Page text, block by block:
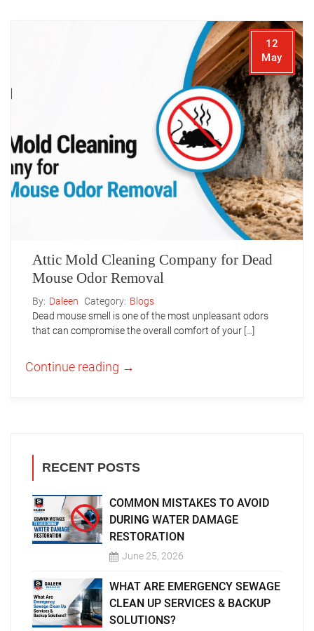
12
May
Attic Mold Cleaning Company for Dead
Mouse Odor Removal
By: Daleen Category: Blogs
Dead mouse smell is one of the most unpleasant odors
that can compromise the overall comfort of your […]
Continue reading →
RECENT POSTS
COMMON MISTAKES TO AVOID
DURING WATER DAMAGE
RESTORATION
June 25, 2026
WHAT ARE EMERGENCY SEWAGE
CLEAN UP SERVICES & BACKUP
SOLUTIONS?